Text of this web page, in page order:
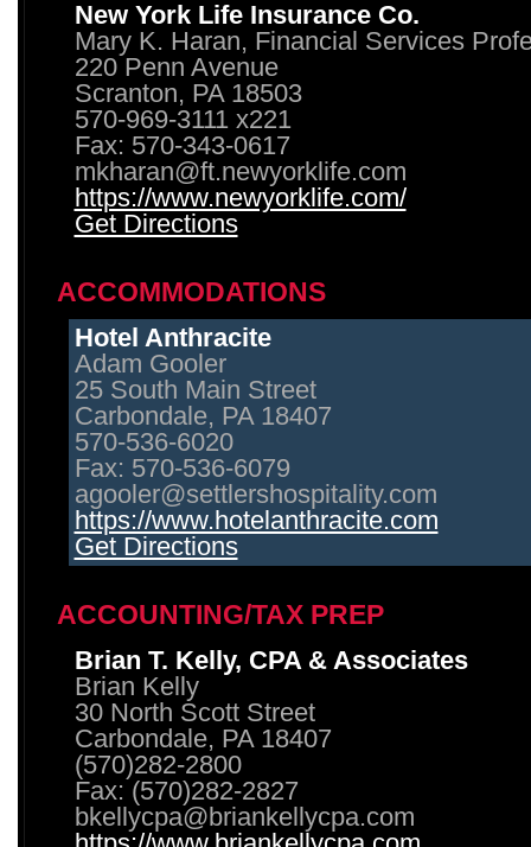
New York Life Insurance Co.
Mary K. Haran, Financial Services
220 Penn Avenue
Scranton, PA 18503
570-969-3111 x221
Fax: 570-343-0617
mkharan@ft.newyorklife.com
https://www.newyorklife.com/
Get Directions
ACCOMMODATIONS
Hotel Anthracite
Adam Gooler
25 South Main Street
Carbondale, PA 18407
570-536-6020
Fax: 570-536-6079
agooler@settlershospitality.com
https://www.hotelanthracite.com
Get Directions
ACCOUNTING/TAX PREP
Brian T. Kelly, CPA & Associates
Brian Kelly
30 North Scott Street
Carbondale, PA 18407
(570)282-2800
Fax: (570)282-2827
bkellycpa@briankellycpa.com